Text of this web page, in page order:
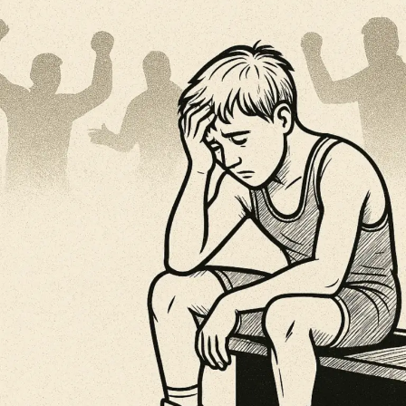
Unmasking
Burnout
in
Youth
Wrestling
and
Beyond
(It’s
Not
Just
Social
Media